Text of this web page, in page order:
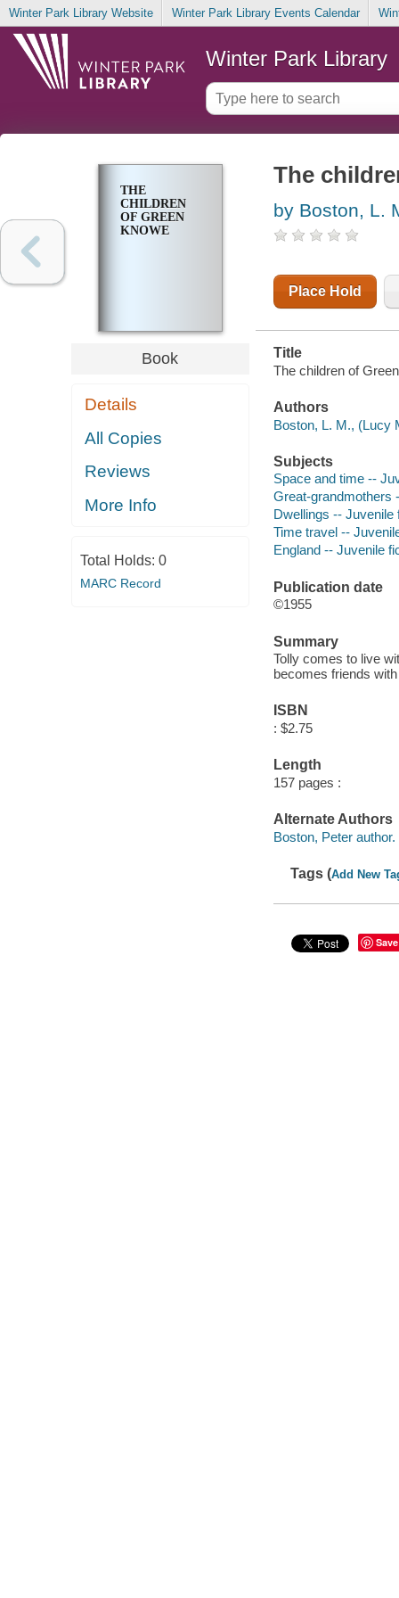
Winter Park Library Website Winter Park Library Events Calendar
Winter Park Library
THE
CHILDREN
OF GREEN
KNOWE
Book
Details
All Copies
Reviews
More Info
Total Holds: 0
MARC Record
The
by Boston, L.
Place Hold
Title
The children of
Authors
Boston, L. M., (Lucy
Subjects
Space and time --
Great-grandmothers
Dwellings -- Juvenile
Time travel --
England -- Juvenile
Publication date
©1955
Summary
Tolly comes to live
becomes friends
ISBN
: $2.75
Length
157 pages :
Alternate Authors
Boston, Peter author.
Tags (Add New
Save